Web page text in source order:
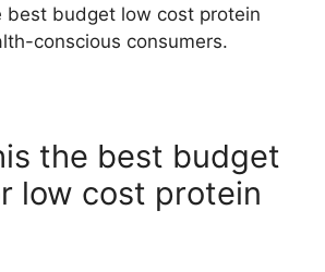
best budget low cost protein
conscious consumers.
the best budget
low cost protein